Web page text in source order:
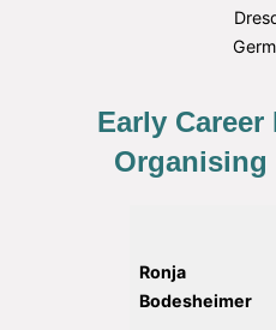
Early Career
Organising
Ronja
Bodesheimer